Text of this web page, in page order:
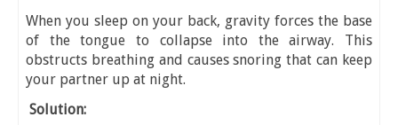
When you sleep on your back, gravity forces the base
of the tongue to collapse into the airway. This
obstructs breathing and causes snoring that can keep
your partner up at night.
Solution: